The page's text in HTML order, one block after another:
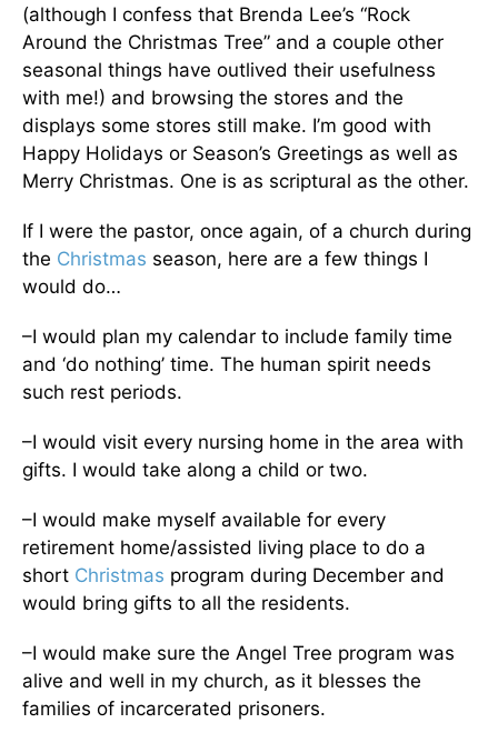
(although I confess that Brenda Lee’s “Rock
Around the Christmas Tree” and a couple other
seasonal things have outlived their usefulness
with me!) and browsing the stores and the
displays some stores still make. I’m good with
Happy Holidays or Season’s Greetings as well as
Merry Christmas. One is as scriptural as the other.
If I were the pastor, once again, of a church during
the Christmas season, here are a few things I
would do…
–I would plan my calendar to include family time
and ‘do nothing’ time. The human spirit needs
such rest periods.
–I would visit every nursing home in the area with
gifts. I would take along a child or two.
–I would make myself available for every
retirement home/assisted living place to do a
short Christmas program during December and
would bring gifts to all the residents.
–I would make sure the Angel Tree program was
alive and well in my church, as it blesses the
families of incarcerated prisoners.